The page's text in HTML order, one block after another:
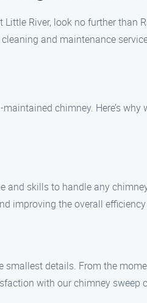
River, look no further than
and maintenance
chimney. Here’s
skills to handle any
improving the overall
details. From the
with our chimney sweep